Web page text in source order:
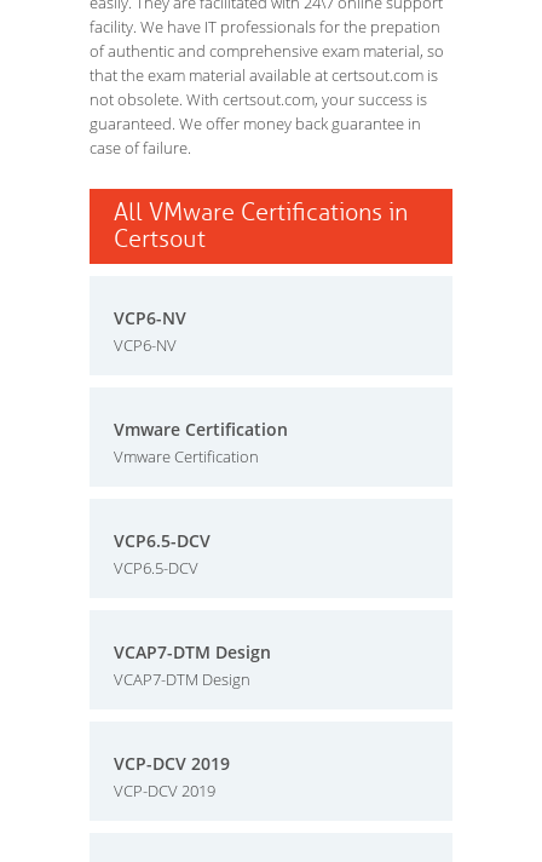
facility. We have IT professionals for the prepation
of authentic and comprehensive exam material, so
that the exam material available at certsout.com is
not obsolete. With certsout.com, your success is
guaranteed. We offer money back guarantee in
case of failure.
All VMware Certifications in
Certsout
VCP6-NV
VCP6-NV
Vmware Certification
Vmware Certification
VCP6.5-DCV
VCP6.5-DCV
VCAP7-DTM Design
VCAP7-DTM Design
VCP-DCV 2019
VCP-DCV 2019